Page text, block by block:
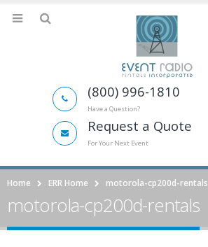
(800) 996-1810
Have a Question?
Request a Quote
For Your Next Event
Home ERR Home motorola-cp200d-rentals
motorola-cp200d-rentals